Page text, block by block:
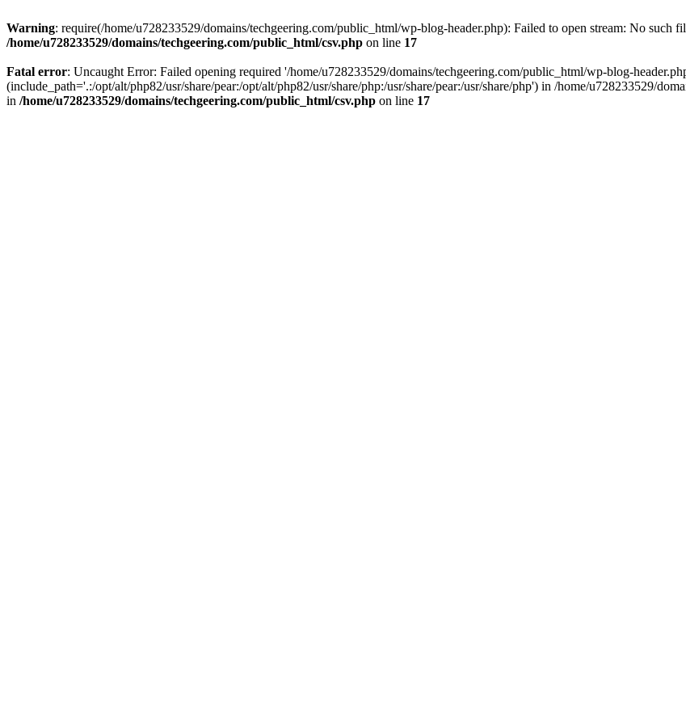
Warning: require(/home/u728233529/domains/techgeering.com/public_html/wp-blog-header.php): Failed to open stream: No such
/home/u728233529/domains/techgeering.com/public_html/csv.php on line 17
Fatal error: Uncaught Error: Failed opening required '/home/u728233529/domains/techgeering.com/public_html/wp-blog-
(include_path='.:/opt/alt/php82/usr/share/pear:/opt/alt/php82/usr/share/php:/usr/share/pear:/usr/share/php') in /home/u728233529/
in /home/u728233529/domains/techgeering.com/public_html/csv.php on line 17